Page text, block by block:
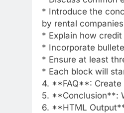
* Introduce the
by rental
* Explain how
* Incorporate
* Ensure at least
* Each block will
4. **FAQ**: Create
5. **Conclusion**:
6. **HTML